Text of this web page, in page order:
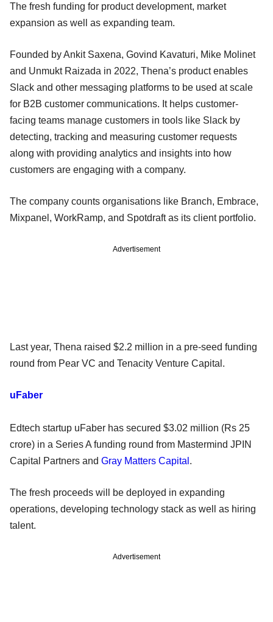
The fresh funding for product development, market
expansion as well as expanding team.
Founded by Ankit Saxena, Govind Kavaturi, Mike Molinet
and Unmukt Raizada in 2022, Thena’s product enables
Slack and other messaging platforms to be used at scale
for B2B customer communications. It helps customer-
facing teams manage customers in tools like Slack by
detecting, tracking and measuring customer requests
along with providing analytics and insights into how
customers are engaging with a company.
The company counts organisations like Branch, Embrace,
Mixpanel, WorkRamp, and Spotdraft as its client portfolio.
Advertisement
Last year, Thena raised $2.2 million in a pre-seed funding
round from Pear VC and Tenacity Venture Capital.
uFaber
Edtech startup uFaber has secured $3.02 million (Rs 25
crore) in a Series A funding round from Mastermind JPIN
Capital Partners and Gray Matters Capital .
The fresh proceeds will be deployed in expanding
operations, developing technology stack as well as hiring
talent.
Advertisement